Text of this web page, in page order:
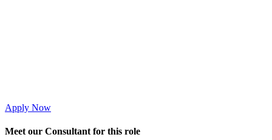
Apply Now
Meet our Consultant for this role